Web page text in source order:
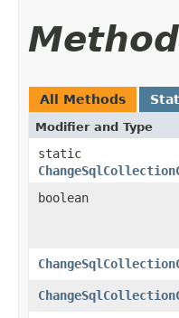
All Methods
Modifier and Type
static
boolean